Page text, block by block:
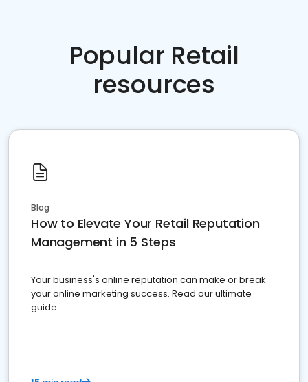
Popular Retail
resources
Blog
How to Elevate Your Retail Reputation
Management in 5 Steps
Your business's online reputation can make or break
your online marketing success. Read our ultimate
guide